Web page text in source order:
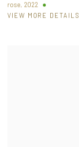
rose, 2022
VIEW MORE DETAILS